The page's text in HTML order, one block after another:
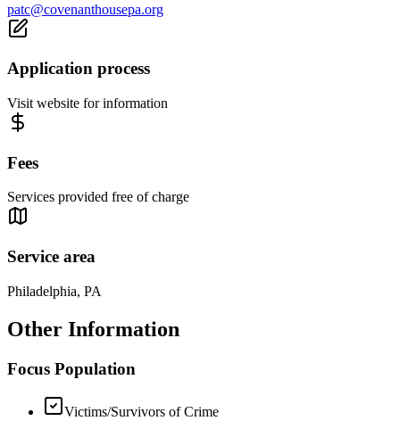
patc@covenanthousepa.org
Application process
Visit website for information
Fees
Services provided free of charge
Service area
Philadelphia, PA
Other Information
Focus Population
Victims/Survivors of Crime